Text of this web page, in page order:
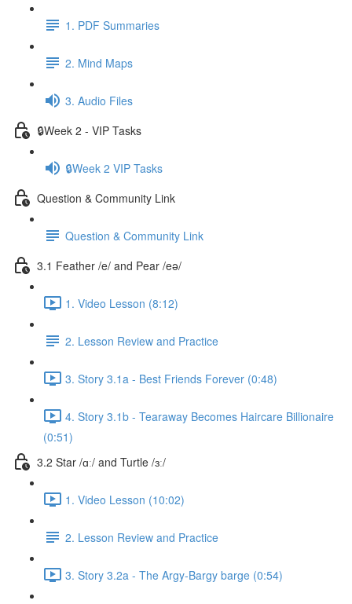
1. PDF Summaries
2. Mind Maps
3. Audio Files
🔒Week 2 - VIP Tasks
🔒Week 2 VIP Tasks
Question & Community Link
Question & Community Link
3.1 Feather /e/ and Pear /eə/
1. Video Lesson (8:12)
2. Lesson Review and Practice
3. Story 3.1a - Best Friends Forever (0:48)
4. Story 3.1b - Tearaway Becomes Haircare Billionaire
(0:51)
3.2 Star /ɑː/ and Turtle /ɜː/
1. Video Lesson (10:02)
2. Lesson Review and Practice
3. Story 3.2a - The Argy-Bargy barge (0:54)